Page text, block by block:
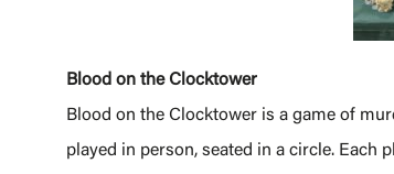
Blood on the Clocktower
Blood on the Clocktower is a game of
played in person, seated in a circle. Each